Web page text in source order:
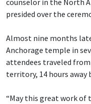
presided over the
Almost nine months
Anchorage temple in
attendees traveled from
territory, 14 hours away
“May this great work of